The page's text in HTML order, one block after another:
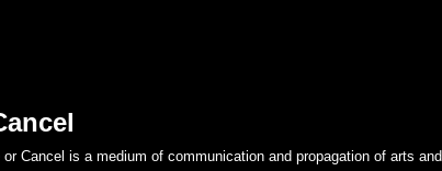
Cancel is a medium of communication and propagation of arts and